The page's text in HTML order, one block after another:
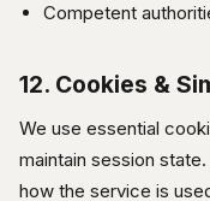
Competent
12. Cookies &
We use essential
maintain session
how the service is